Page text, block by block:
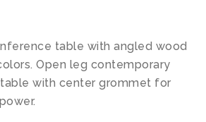
table with angled wood
Open leg contemporary
with center grommet for